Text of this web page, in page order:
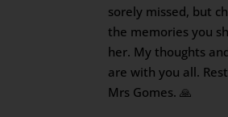
sorely missed, but
the memories you
her. My thoughts
are with you all.
Mrs Gomes. 🙏